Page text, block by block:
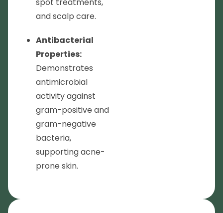
spot treatments,
and scalp care.
Antibacterial
Properties:
Demonstrates
antimicrobial
activity against
gram-positive and
gram-negative
bacteria,
supporting acne-
prone skin.